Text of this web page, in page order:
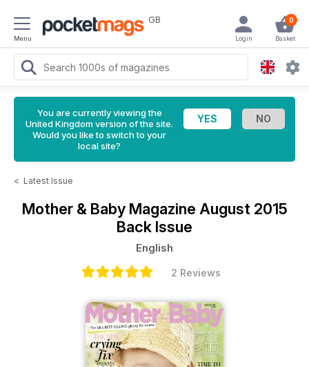
Menu
GB 0
Basket
Login
You are currently viewing the
United Kingdom version of the site.
Would you like to switch to your
local site?
< Latest Issue
Mother & Baby Magazine August 2015
Back Issue
English
2 Reviews